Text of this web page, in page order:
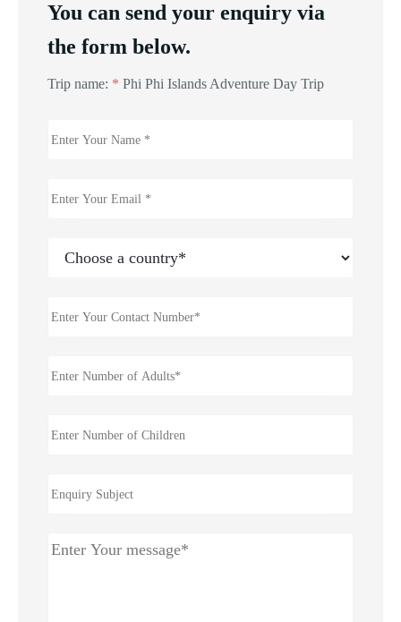
You can send your enquiry via
the form below.
Trip name: * Phi Phi Islands Adventure Day Trip